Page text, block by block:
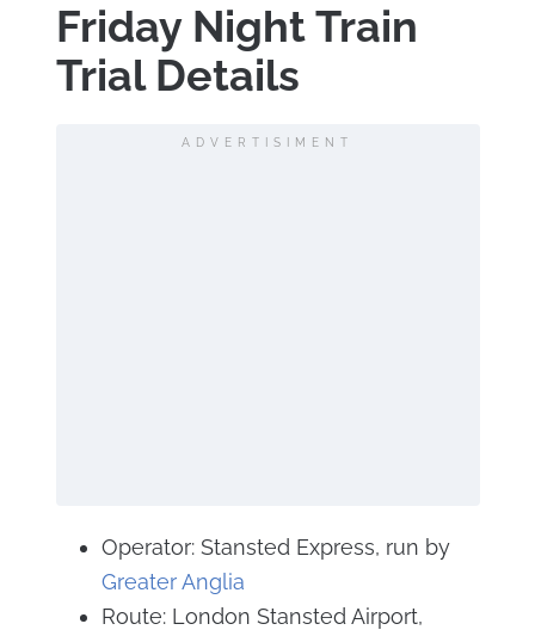
Friday Night Train
Trial Details
ADVERTISIMENT
Operator: Stansted Express, run by
Greater Anglia
Route: London Stansted Airport,